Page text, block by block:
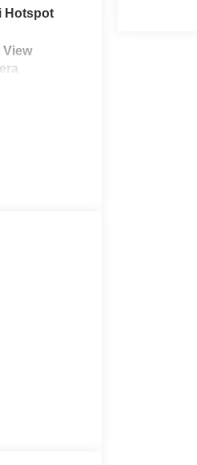
Hotspot
View